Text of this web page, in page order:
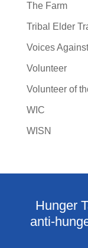
The Farm
Tribal Elder
Voices
Volunteer
Volunteer of
WIC
WISN
Hunger
anti-